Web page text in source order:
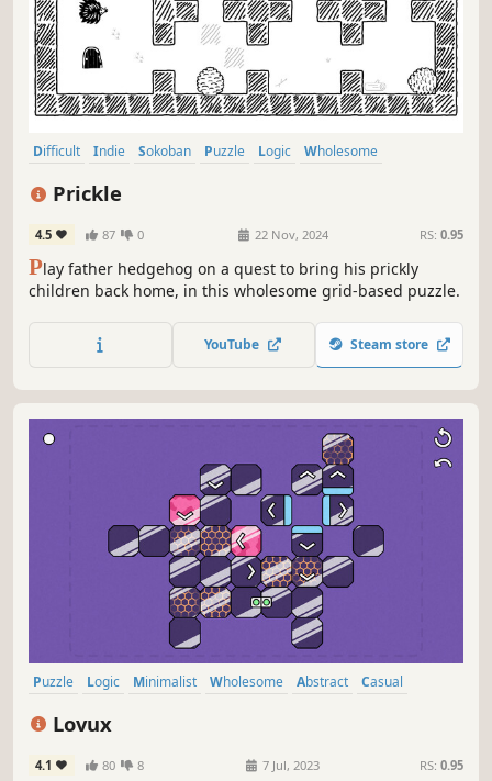
Difficult Indie Sokoban Puzzle Logic
Wholesome
Prickle
4.5 87 0 22 Nov, 2024 RS: 0.95
Play father hedgehog on a quest to bring his prickly
children back home, in this wholesome grid-based puzzle.
YouTube Steam store
Puzzle Logic Minimalist Wholesome Abstract
Casual
Lovux
4.1 80 8 7 Jul, 2023 RS: 0.95